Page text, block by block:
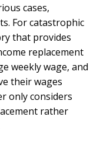
cases,
For catastrophic
that provides
replacement
weekly wage, and
their wages
only considers
rather